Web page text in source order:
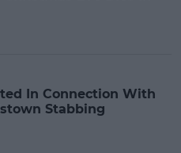
In Connection With
Stabbing